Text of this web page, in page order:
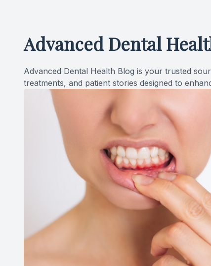
Advanced Dental
Advanced Dental Health Blog is your trusted
treatments, and patient stories designed to